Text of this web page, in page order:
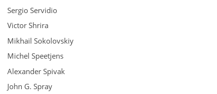
Sergio Servidio
Victor Shrira
Mikhail Sokolovskiy
Michel Speetjens
Alexander Spivak
John G. Spray